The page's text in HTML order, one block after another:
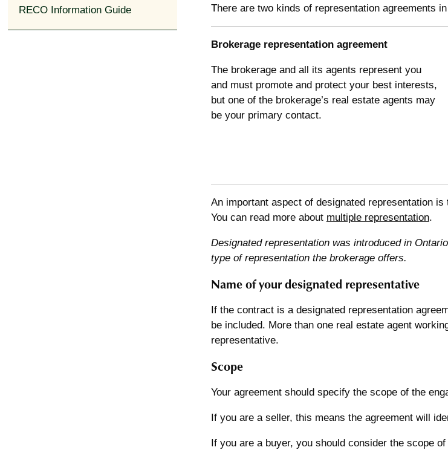
RECO Information Guide There are two kinds of representation agreements
Brokerage representation agreement
The brokerage and all its agents represent you
and must promote and protect your best interests,
but one of the brokerage’s real estate agents may
be your primary contact.
An important aspect of designated representation
You can read more about multiple representation.
Designated representation was introduced in
type of representation the brokerage offers.
Name of your designated representative
If the contract is a designated representation
be included. More than one real estate agent
representative.
Scope
Your agreement should specify the scope of the
If you are a seller, this means the agreement will
If you are a buyer, you should consider the scope